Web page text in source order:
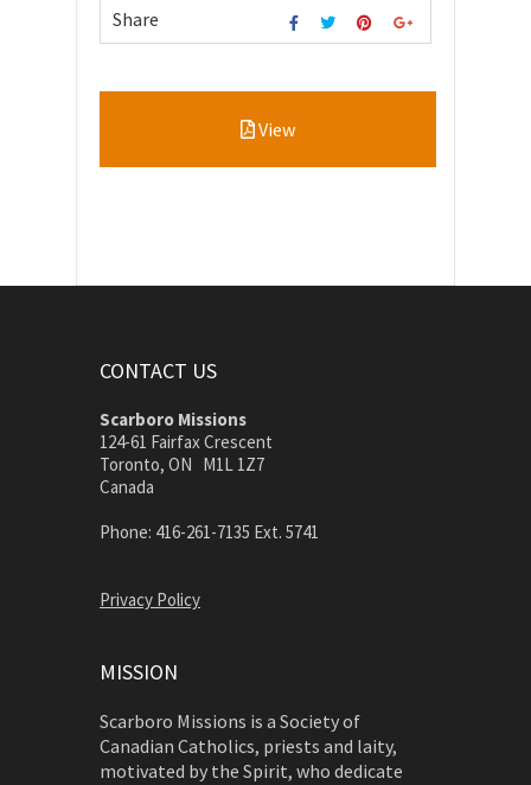
Share
View
CONTACT US
Scarboro Missions
124-61 Fairfax Crescent
Toronto, ON M1L 1Z7
Canada
Phone: 416-261-7135 Ext. 5741
Privacy Policy
MISSION
Scarboro Missions is a Society of
Canadian Catholics, priests and laity,
motivated by the Spirit, who dedicate